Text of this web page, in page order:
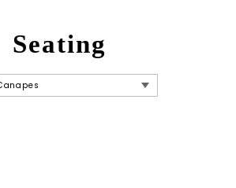
Seating